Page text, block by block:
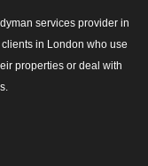
services provider in
in London who use
properties or deal with